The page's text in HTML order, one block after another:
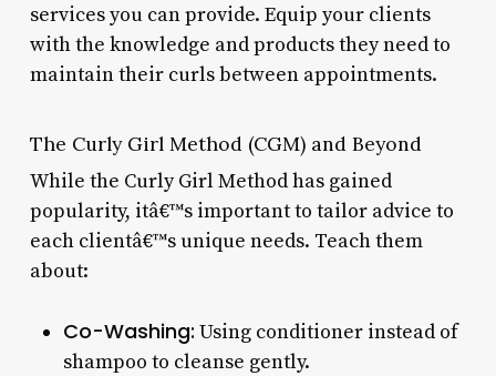
services you can provide. Equip your clients
with the knowledge and products they need to
maintain their curls between appointments.
The Curly Girl Method (CGM) and Beyond
While the Curly Girl Method has gained
popularity, itâ€™s important to tailor advice to
each clientâ€™s unique needs. Teach them
about:
Co-Washing: Using conditioner instead of
shampoo to cleanse gently.